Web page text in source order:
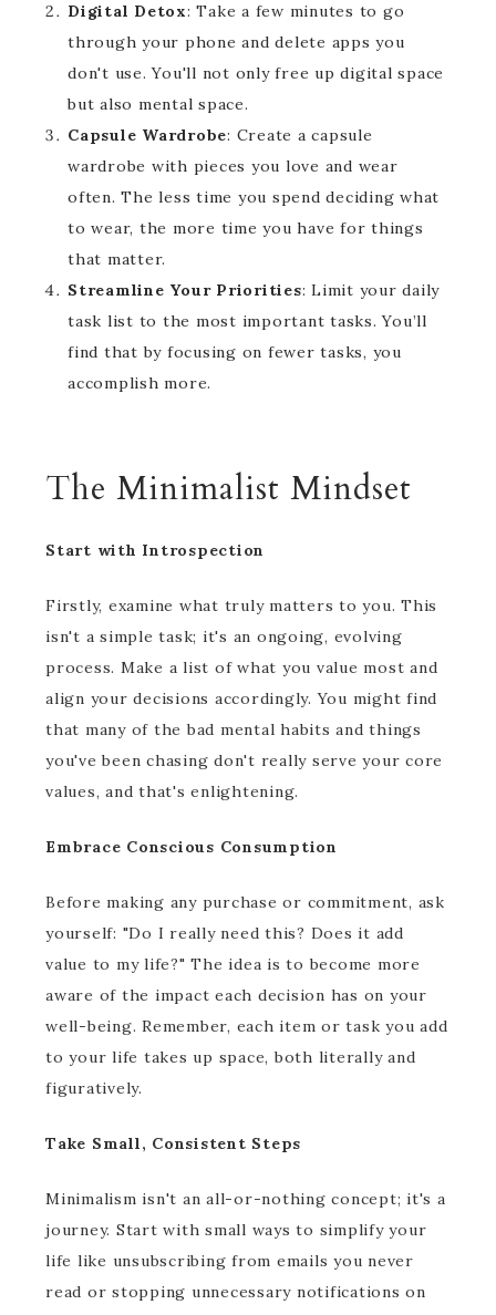
Digital Detox: Take a few minutes to go
through your phone and delete apps you
don't use. You'll not only free up digital space
but also mental space.
Capsule Wardrobe: Create a capsule
wardrobe with pieces you love and wear
often. The less time you spend deciding what
to wear, the more time you have for things
that matter.
Streamline Your Priorities: Limit your daily
task list to the most important tasks. You’ll
find that by focusing on fewer tasks, you
accomplish more.
The Minimalist Mindset
Start with Introspection
Firstly, examine what truly matters to you. This
isn't a simple task; it's an ongoing, evolving
process. Make a list of what you value most and
align your decisions accordingly. You might find
that many of the bad mental habits and things
you've been chasing don't really serve your core
values, and that's enlightening.
Embrace Conscious Consumption
Before making any purchase or commitment, ask
yourself: "Do I really need this? Does it add
value to my life?" The idea is to become more
aware of the impact each decision has on your
well-being. Remember, each item or task you add
to your life takes up space, both literally and
figuratively.
Take Small, Consistent Steps
Minimalism isn't an all-or-nothing concept; it's a
journey. Start with small ways to simplify your
life like unsubscribing from emails you never
read or stopping unnecessary notifications on